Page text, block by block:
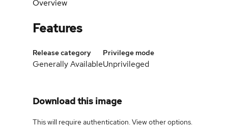
Overview
Features
Release category
Generally Available
Privilege mode
Unprivileged
Download this image
This will require authentication. Viewother options.